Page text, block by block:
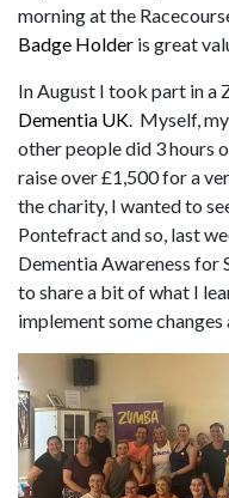
morning at the
Badge Holder is great
In August I took part in a
Dementia UK. Myself,
other people did 3 hours
raise over £1,500 for a
the charity, I wanted to
Pontefract and so, last
Dementia Awareness for
to share a bit of what I
implement some changes